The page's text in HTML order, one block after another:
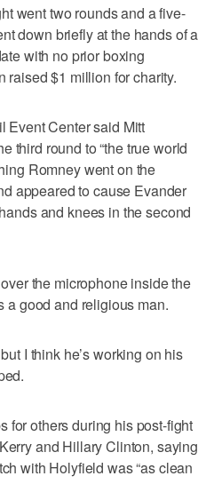
went two rounds and a five-
down briefly at the hands of a
with no prior boxing
$1 million for charity.
Event Center said Mitt
third round to “the true world
Romney went on the
appeared to cause Evander
and knees in the second
the microphone inside the
a good and religious man.
I think he’s working on his
for others during his post-fight
and Hillary Clinton, saying
with Holyfield was “as clean